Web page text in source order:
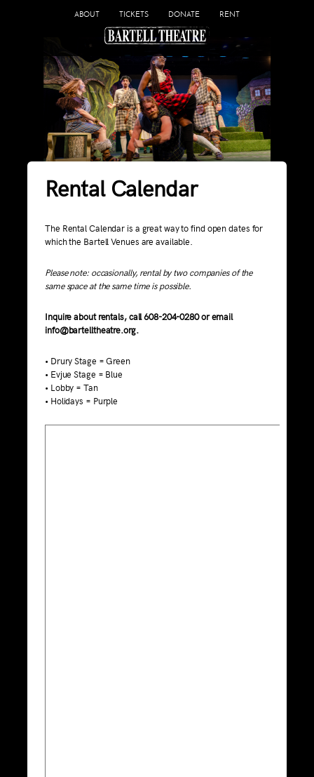
ABOUT TICKETS DONATE RENT
Rental Calendar
The Rental Calendar is a great way to find open dates for
which the Bartell Venues are available.
Please note: occasionally, rental by two companies of the
same space at the same time is possible.
Inquire about rentals, call 608-204-0280 or email
info@bartelltheatre.org.
• Drury Stage = Green
• Evjue Stage = Blue
• Lobby = Tan
• Holidays = Purple